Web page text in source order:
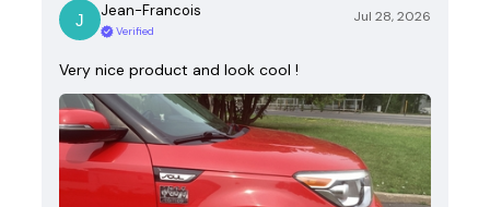
Jean-Francois
Verified
Jul 28, 2026
Very nice product and look cool !